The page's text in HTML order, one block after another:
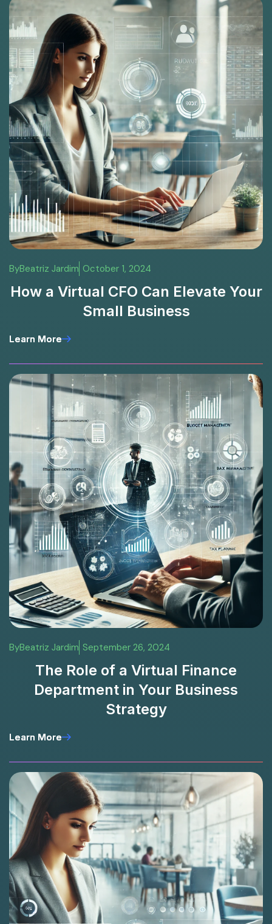
ByBeatriz Jardim October 1, 2024
How a Virtual CFO Can Elevate Your
Small Business
Learn More
Learn More
ByBeatriz Jardim September 26, 2024
The Role of a Virtual Finance
Department in Your Business
Strategy
Learn More
Learn More